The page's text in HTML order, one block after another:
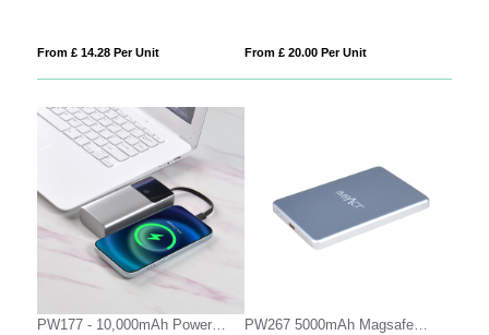
From £ 14.28 Per Unit From £ 20.00 Per Unit
PW177 - 10,000mAh Power
PW267 5000mAh Magsafe